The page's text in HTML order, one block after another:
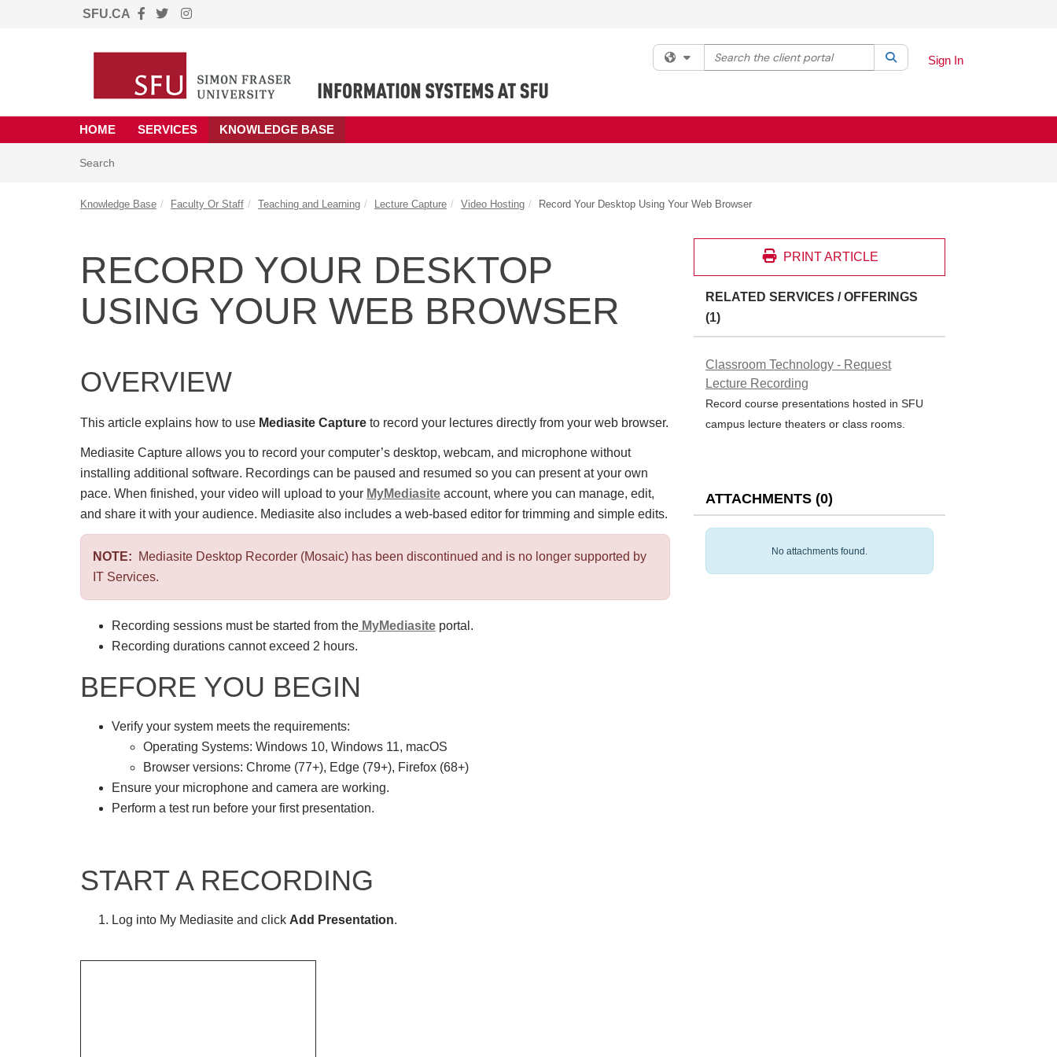
SFU.CA
(opens in a new tab)
Filter your search by category. Current category:All
Search the client portal SearchSign In
HOME SERVICES KNOWLEDGE BASE
Search
Knowledge Base Faculty Or Staff Teaching and Learning Lecture Capture Video Hosting Record Your Desktop Using Your Web Browser
RECORD YOUR DESKTOP
USING YOUR WEB BROWSER
OVERVIEW
This article explains how to use Mediasite Capture to record your lectures directly from your web browser.
Mediasite Capture allows you to record your computer’s desktop, webcam, and microphone without
installing additional software. Recordings can be paused and resumed so you can present at your own
pace. When finished, your video will upload to your MyMediasite account, where you can manage, edit,
and share it with your audience. Mediasite also includes a web-based editor for trimming and simple edits.
NOTE:
Mediasite Desktop Recorder (Mosaic) has been discontinued and is no longer supported by
IT Services.
Recording sessions must be started from the MyMediasite portal.
Recording durations cannot exceed 2 hours.
BEFORE YOU BEGIN
Verify your system meets the requirements:
Operating Systems: Windows 10, Windows 11, macOS
Browser versions: Chrome (77+), Edge (79+), Firefox (68+)
Ensure your microphone and camera are working.
Perform a test run before your first presentation.
START A RECORDING
Log into My Mediasite and click Add Presentation.
PRINT ARTICLE
RELATED SERVICES / OFFERINGS
(1)
Classroom Technology - Request
Lecture Recording
Record course presentations hosted in SFU
campus lecture theaters or class rooms.
ATTACHMENTS (0)
No attachments found.